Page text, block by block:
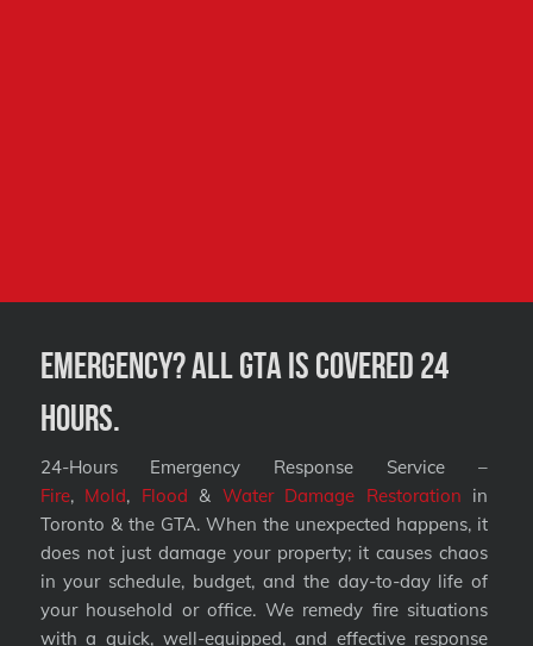
Emergency? All GTA is covered 24
hours.
24-Hours Emergency Response Service –
Fire, Mold, Flood & Water Damage Restoration in
Toronto & the GTA. When the unexpected happens, it
does not just damage your property; it causes chaos
in your schedule, budget, and the day-to-day life of
your household or office. We remedy fire situations
with a quick, well-equipped, and effective response